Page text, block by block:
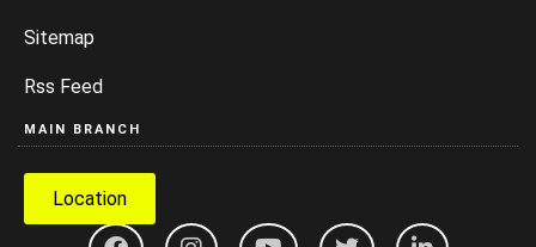
Sitemap
Rss Feed
MAIN BRANCH
Location